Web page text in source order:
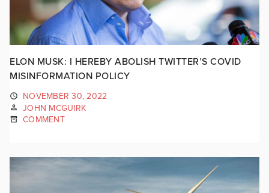
ELON MUSK: I HEREBY ABOLISH TWITTER’S COVID
MISINFORMATION POLICY
NOVEMBER 30, 2022
JOHN MCGUIRK
COMMENT